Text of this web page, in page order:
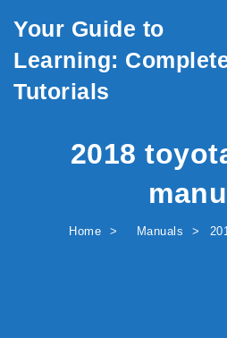
Your Guide to
Learning:
Tutorials
2018
Home Manuals